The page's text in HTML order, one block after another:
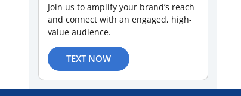
Join us to amplify your brand’s reach
and connect with an engaged, high-
value audience.
TEXT NOW